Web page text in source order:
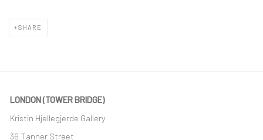
SHARE
LONDON (TOWER BRIDGE)
Kristin Hjellegjerde Gallery
36 Tanner Street